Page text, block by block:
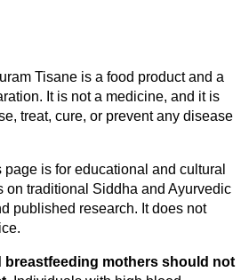
Tisane is a food product and a
It is not a medicine, and it is
treat, cure, or prevent any disease
is for educational and cultural
traditional Siddha and Ayurvedic
published research. It does not
breastfeeding mothers should not